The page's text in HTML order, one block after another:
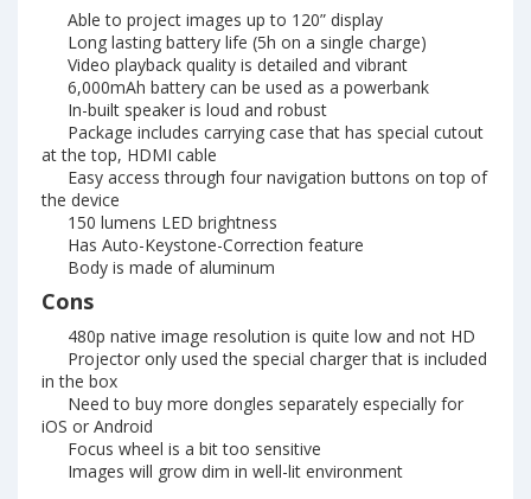
Able to project images up to 120” display
Long lasting battery life (5h on a single charge)
Video playback quality is detailed and vibrant
6,000mAh battery can be used as a powerbank
In-built speaker is loud and robust
Package includes carrying case that has special cutout
at the top, HDMI cable
Easy access through four navigation buttons on top of
the device
150 lumens LED brightness
Has Auto-Keystone-Correction feature
Body is made of aluminum
Cons
480p native image resolution is quite low and not HD
Projector only used the special charger that is included
in the box
Need to buy more dongles separately especially for
iOS or Android
Focus wheel is a bit too sensitive
Images will grow dim in well-lit environment